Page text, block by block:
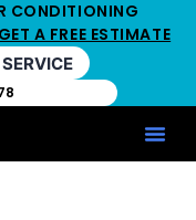
CONDITIONING
GET A FREE ESTIMATE
SERVICE